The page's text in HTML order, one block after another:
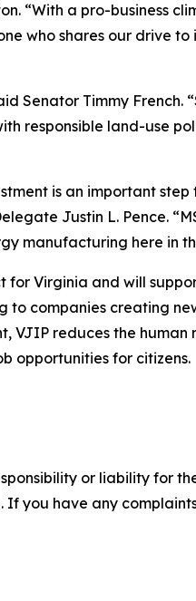
“With a pro-business
who shares our drive
Senator Timmy French.
responsible land-use
is an important
Justin L. Pence.
manufacturing here in
Virginia and will
to companies creating
VJIP reduces the human
opportunities for citizens.
or liability for
you have any